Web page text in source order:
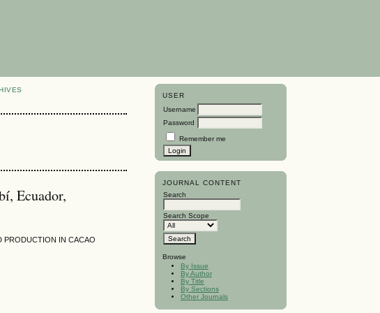
USER
Username
Password
Remember me
JOURNAL CONTENT
Search
Search Scope
Browse
By Issue
By Author
By Title
By Sections
Other Journals
Ecuador,
PRODUCTION IN CACAO